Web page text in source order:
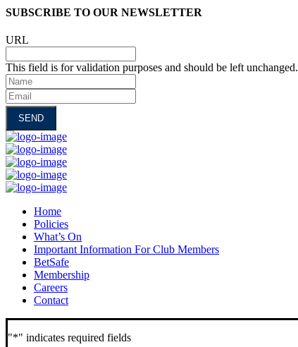
SUBSCRIBE TO OUR NEWSLETTER
URL
This field is for validation purposes and should be left unchanged.
Name
Email
Home
Policies
What’s On
Important Information For Club Members
BetSafe
Membership
Careers
Contact
"*" indicates required fields